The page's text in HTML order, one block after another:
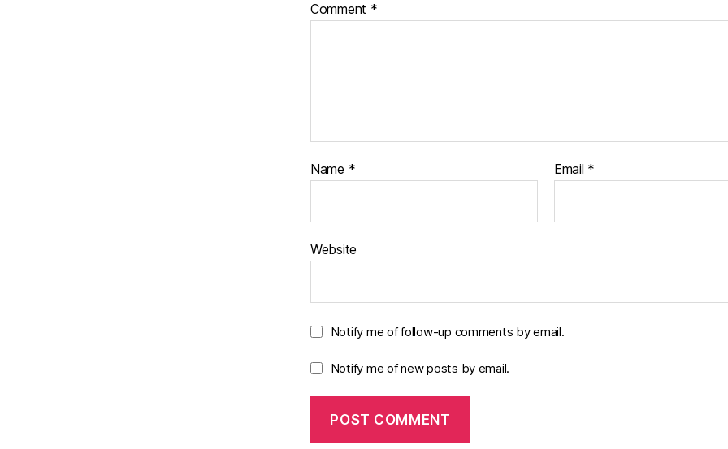
Comment *
Name * Email *
Website
Notify me of follow-up comments by email.
Notify me of new posts by email.